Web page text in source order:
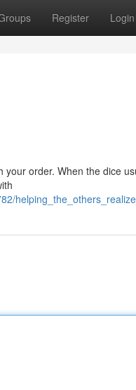
Register Login
order. When the dice